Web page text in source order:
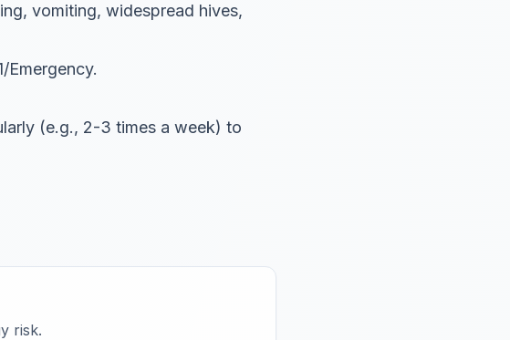
vomiting, widespread hives,
Emergency.
(e.g., 2-3 times a week) to
risk.